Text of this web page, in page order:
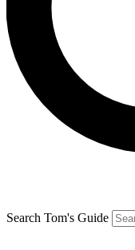
Search Tom's Guide